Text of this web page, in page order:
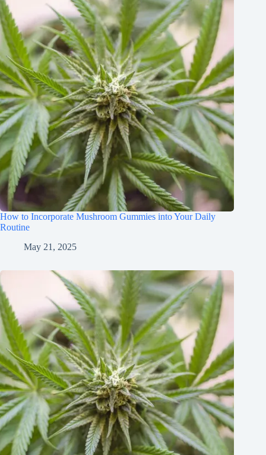
How to Incorporate Mushroom Gummies into Your Daily
Routine
May 21, 2025